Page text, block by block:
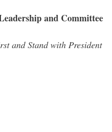
and Committee
and Stand with President